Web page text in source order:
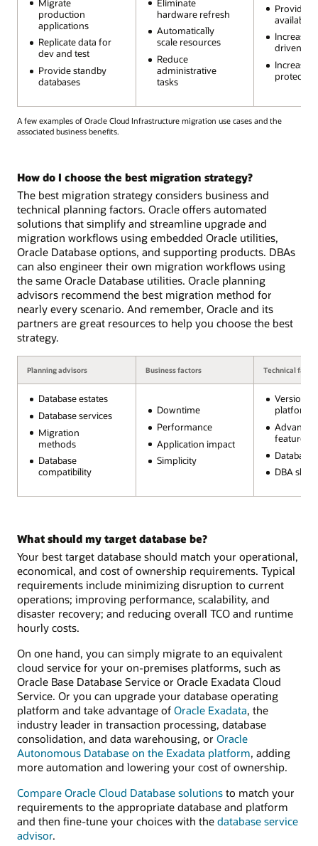
Migrate
production
applications
Replicate data for
dev and test
Provide standby
databases
Eliminate
hardware refresh
Automatically
scale resources
Reduce
administrative
tasks
Provide
availability
Increase
driven
Increase
A few examples of Oracle Cloud Infrastructure migration use cases and the
associated business benefits.
How do I choose the best migration strategy?
The best migration strategy considers business and
technical planning factors. Oracle offers automated
solutions that simplify and streamline upgrade and
migration workflows using embedded Oracle utilities,
Oracle Database options, and supporting products. DBAs
can also engineer their own migration workflows using
the same Oracle Database utilities. Oracle planning
advisors recommend the best migration method for
nearly every scenario. And remember, Oracle and its
partners are great resources to help you choose the best
strategy.
Planning advisors Business factors Technical
Database estates
Database services
Migration
methods
Database
compatibility
Downtime
Performance
Application impact
Simplicity
Version
platform
Advanced
features
Database
DBA skills
What should my target database be?
Your best target database should match your operational,
economical, and cost of ownership requirements. Typical
requirements include minimizing disruption to current
operations; improving performance, scalability, and
disaster recovery; and reducing overall TCO and runtime
hourly costs.
On one hand, you can simply migrate to an equivalent
cloud service for your on-premises platforms, such as
Oracle Base Database Service or Oracle Exadata Cloud
Service. Or you can upgrade your database operating
platform and take advantage of Oracle Exadata, the
industry leader in transaction processing, database
consolidation, and data warehousing, or Oracle
Autonomous Database on the Exadata platform, adding
more automation and lowering your cost of ownership.
Compare Oracle Cloud Database solutions to match your
requirements to the appropriate database and platform
and then fine-tune your choices with the database service
advisor.